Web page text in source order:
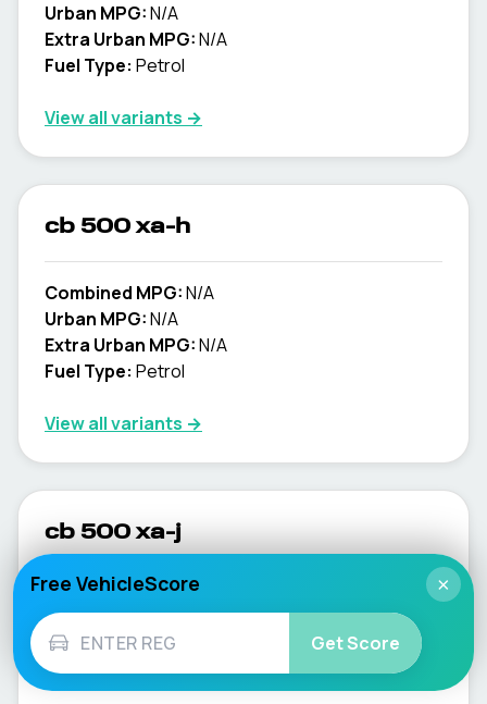
Urban MPG:N/A
Extra Urban MPG:N/A
Fuel Type: Petrol
View all variants →
cb 500 xa-h
Combined MPG:N/A
Urban MPG:N/A
Extra Urban MPG:N/A
Fuel Type: Petrol
View all variants →
cb 500 xa-j
Combined MPG: N/A
Urban MPG:
Extra Urban MPG:
Fuel Type:Petrol
×
Free VehicleScore
Get Score